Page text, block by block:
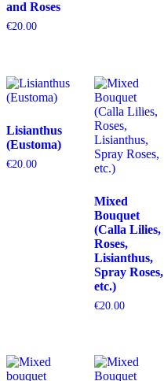
and Roses
€20.00
Lisianthus
(Eustoma)
€20.00
Mixed
Bouquet
(Calla Lilies,
Roses,
Lisianthus,
Spray Roses,
etc.)
€20.00